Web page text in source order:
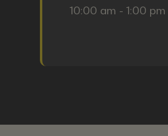
10:00 am - 1:00 pm